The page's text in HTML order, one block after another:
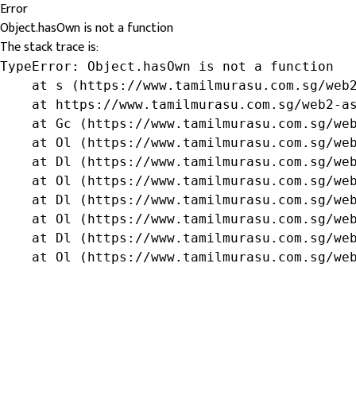
Error
Object.hasOwn is not a function
The stack trace is:
TypeError: Object.hasOwn is not a function
at s (https://www.tamilmurasu.com.sg/
at https://www.tamilmurasu.com.sg/web2-
at Gc (https://www.tamilmurasu.com.sg/
at Ol (https://www.tamilmurasu.com.sg/
at Dl (https://www.tamilmurasu.com.sg/
at Ol (https://www.tamilmurasu.com.sg/
at Dl (https://www.tamilmurasu.com.sg/
at Ol (https://www.tamilmurasu.com.sg/
at Dl (https://www.tamilmurasu.com.sg/
at Ol (https://www.tamilmurasu.com.sg/